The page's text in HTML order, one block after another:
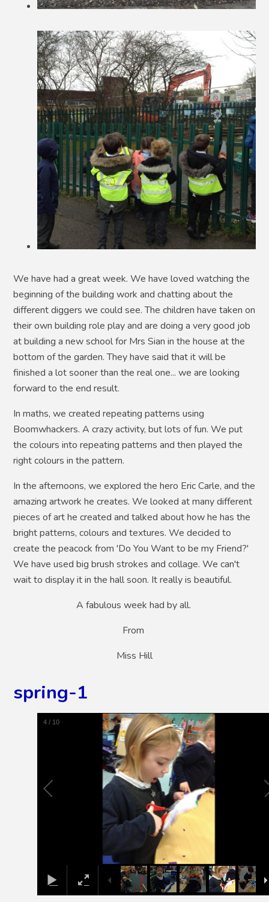
We have had a great week. We have loved watching the
beginning of the building work and chatting about the
different diggers we could see. The children have taken on
their own building role play and are doing a very good job
at building a new school for Mrs Sian in the house at the
bottom of the garden. They have said that it will be
finished a lot sooner than the real one... we are looking
forward to the end result.
In maths, we created repeating patterns using
Boomwhackers. A crazy activity, but lots of fun. We put
the colours into repeating patterns and then played the
right colours in the pattern.
In the afternoons, we explored the hero Eric Carle, and the
amazing artwork he creates. We looked at many different
pieces of art he created and talked about how he has the
bright patterns, colours and textures. We decided to
create the peacock from 'Do You Want to be my Friend?'
We have used big brush strokes and collage. We can't
wait to display it in the hall soon. It really is beautiful.
A fabulous week had by all.
From
Miss Hill
spring-1
5 / 10